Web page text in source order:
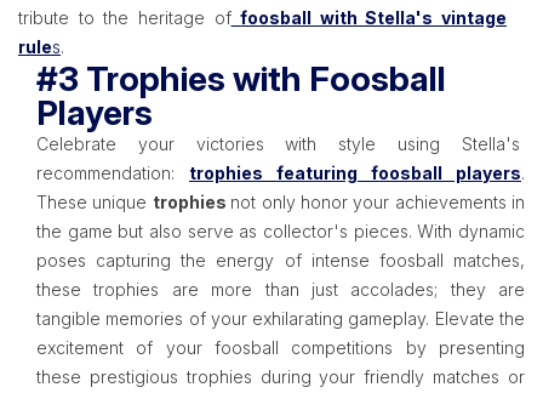
tribute to the heritage of foosball with Stella's vintage
rules.
#3 Trophies with Foosball
Players
Celebrate your victories with style using Stella's
recommendation: trophies featuring foosball players.
These unique trophies not only honor your achievements in
the game but also serve as collector's pieces. With dynamic
poses capturing the energy of intense foosball matches,
these trophies are more than just accolades; they are
tangible memories of your exhilarating gameplay. Elevate the
excitement of your foosball competitions by presenting
these prestigious trophies during your friendly matches or